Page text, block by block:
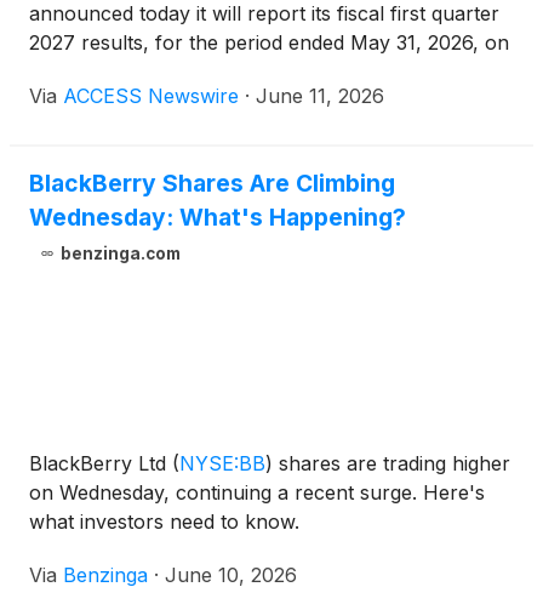
announced today it will report its fiscal first quarter
2027 results, for the period ended May 31, 2026, on
BlackBerry will host a conference call and live
BlackBerry.com/Investors. The call is also
accessible by dialing toll free +1 (877) 883-0383 and
entering Elite Entry number 1747488.
Via ACCESS Newswire · June 11, 2026
BlackBerry Shares Are Climbing
Wednesday: What's Happening?
benzinga.com
BlackBerry Ltd (NYSE:BB) shares are trading higher
on Wednesday, continuing a recent surge. Here's
what investors need to know.
Via Benzinga · June 10, 2026